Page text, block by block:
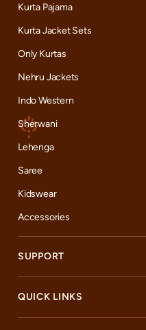
Kurta Pajama
Kurta Jacket Sets
Only Kurtas
Nehru Jackets
Indo Western
Sherwani
Lehenga
Saree
Kidswear
Accessories
SUPPORT
QUICK LINKS